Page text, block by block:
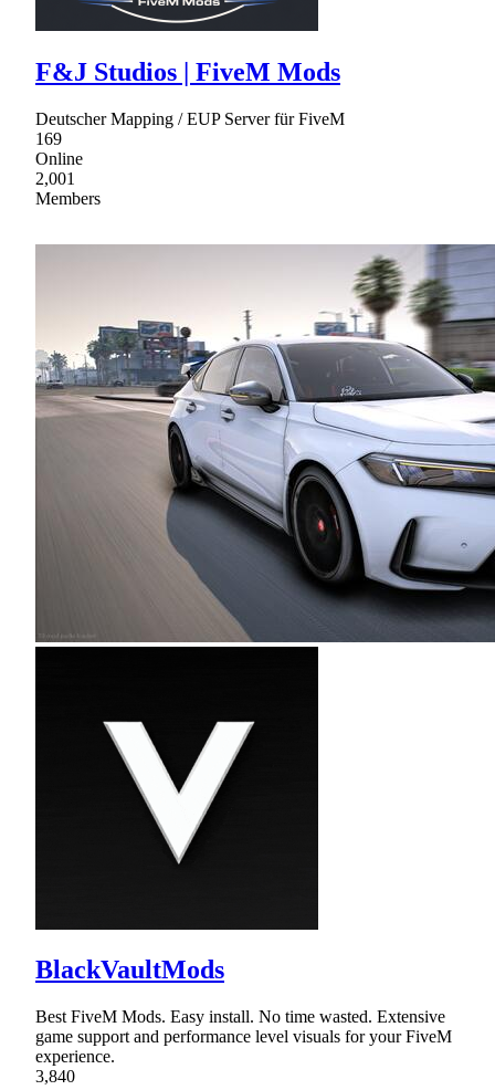
F&J Studios | FiveM Mods
Deutscher Mapping / EUP Server für FiveM
169
Online
2,001
Members
BlackVaultMods
Best FiveM Mods. Easy install. No time wasted. Extensive
game support and performance level visuals for your FiveM
experience.
3,840